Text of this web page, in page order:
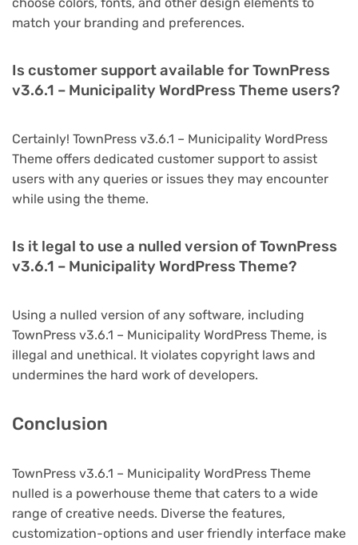
choose colors, fonts, and other design elements to
match your branding and preferences.
Is customer support available for TownPress
v3.6.1 – Municipality WordPress Theme users?
Certainly! TownPress v3.6.1 – Municipality WordPress
Theme offers dedicated customer support to assist
users with any queries or issues they may encounter
while using the theme.
Is it legal to use a nulled version of TownPress
v3.6.1 – Municipality WordPress Theme?
Using a nulled version of any software, including
TownPress v3.6.1 – Municipality WordPress Theme, is
illegal and unethical. It violates copyright laws and
undermines the hard work of developers.
Conclusion
TownPress v3.6.1 – Municipality WordPress Theme
nulled is a powerhouse theme that caters to a wide
range of creative needs. Diverse the features,
customization-options and user friendly interface make